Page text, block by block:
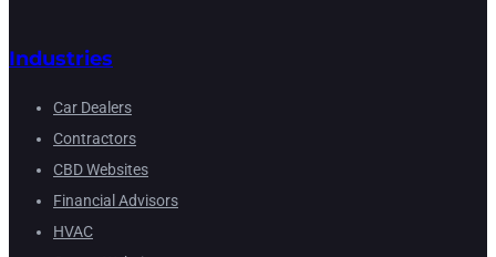
Industries
Car Dealers
Contractors
CBD Websites
Financial Advisors
HVAC